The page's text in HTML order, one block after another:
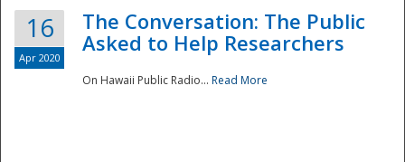
16
Apr 2020
The Conversation: The Public
Asked to Help Researchers
On Hawaii Public Radio... Read More